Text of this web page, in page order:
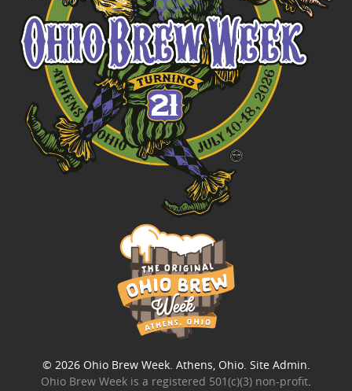
© 2026 Ohio Brew Week. Athens, Ohio. Site Admin.
Ohio Brew Week is a registered 501(c)(3) non-profit.